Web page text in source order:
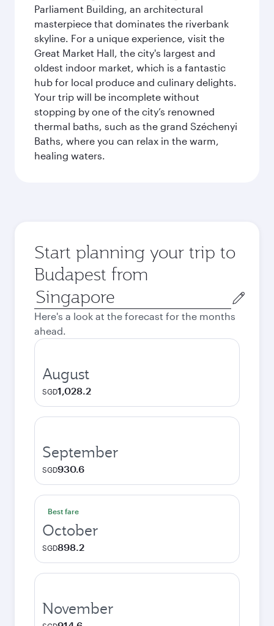
Parliament Building, an architectural
masterpiece that dominates the riverbank
skyline. For a unique experience, visit the
Great Market Hall, the city's largest and
oldest indoor market, which is a fantastic
hub for local produce and culinary delights.
Your trip will be incomplete without
stopping by one of the city’s renowned
thermal baths, such as the grand Széchenyi
Baths, where you can relax in the warm,
healing waters.
Start planning your trip to
Budapest from
Origin
city
Here's a look at the forecast for the months
ahead.
August
SGD1,028.2
September
SGD930.6
Best fare
October
SGD898.2
November